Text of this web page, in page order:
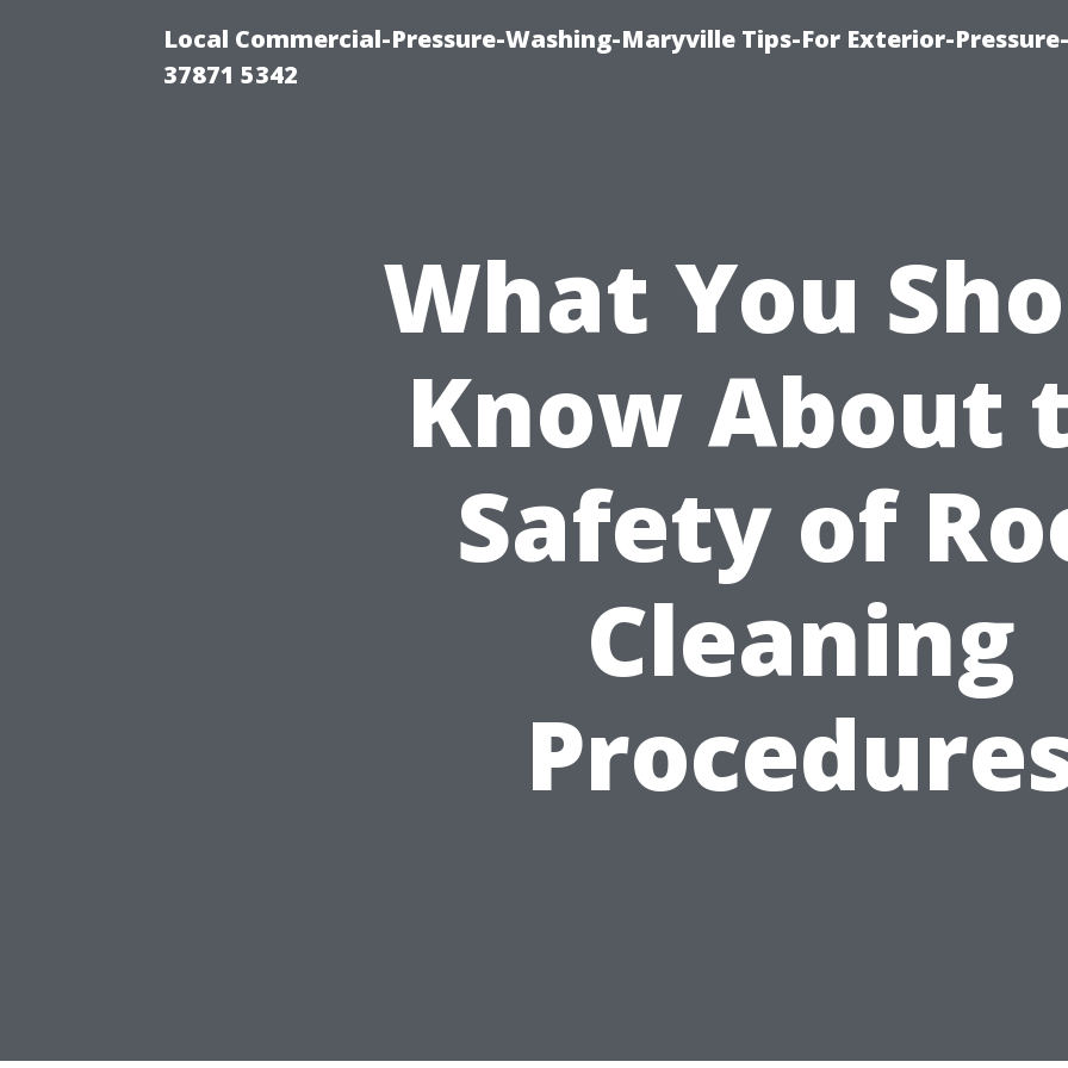
Local Commercial-Pressure-Washing-Maryville Tips-For Exterior-
37871 5342
What You
Know About
Safety of
Cleaning